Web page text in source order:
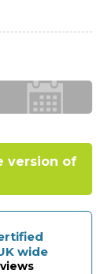
version of
wide